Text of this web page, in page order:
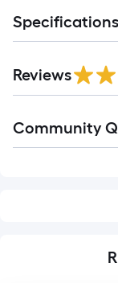
Specifications
Reviews
All
Community